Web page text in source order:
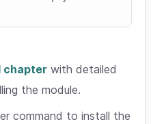
chapter with detailed
the module.
command to install the